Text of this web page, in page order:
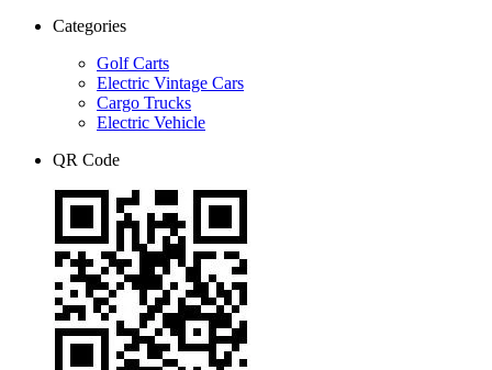
Categories
Golf Carts
Electric Vintage Cars
Cargo Trucks
Electric Vehicle
QR Code